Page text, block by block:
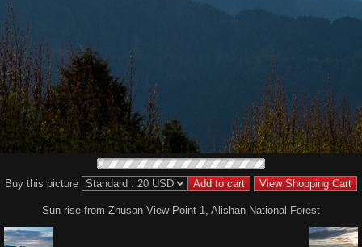
Buy this picture
Sun rise from Zhusan View Point 1, Alishan National Forest